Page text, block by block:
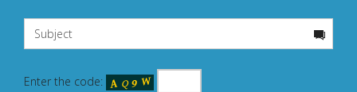
Enter the code: